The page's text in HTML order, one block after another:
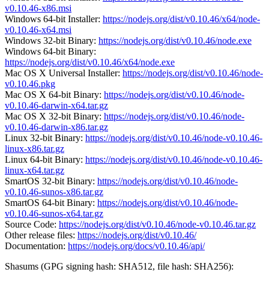
v0.10.46-x86.msi
Windows 64-bit Installer: https://nodejs.org/dist/v0.10.46/x64/node-
v0.10.46-x64.msi
Windows 32-bit Binary: https://nodejs.org/dist/v0.10.46/node.exe
Windows 64-bit Binary:
https://nodejs.org/dist/v0.10.46/x64/node.exe
Mac OS X Universal Installer: https://nodejs.org/dist/v0.10.46/node-
v0.10.46.pkg
Mac OS X 64-bit Binary: https://nodejs.org/dist/v0.10.46/node-
v0.10.46-darwin-x64.tar.gz
Mac OS X 32-bit Binary: https://nodejs.org/dist/v0.10.46/node-
v0.10.46-darwin-x86.tar.gz
Linux 32-bit Binary: https://nodejs.org/dist/v0.10.46/node-v0.10.46-
linux-x86.tar.gz
Linux 64-bit Binary: https://nodejs.org/dist/v0.10.46/node-v0.10.46-
linux-x64.tar.gz
SmartOS 32-bit Binary: https://nodejs.org/dist/v0.10.46/node-
v0.10.46-sunos-x86.tar.gz
SmartOS 64-bit Binary: https://nodejs.org/dist/v0.10.46/node-
v0.10.46-sunos-x64.tar.gz
Source Code: https://nodejs.org/dist/v0.10.46/node-v0.10.46.tar.gz
Other release files: https://nodejs.org/dist/v0.10.46/
Documentation: https://nodejs.org/docs/v0.10.46/api/
Shasums (GPG signing hash: SHA512, file hash: SHA256):